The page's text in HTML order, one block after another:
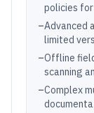
policies
–Advanced
limited
–Offline
scanning
–Complex